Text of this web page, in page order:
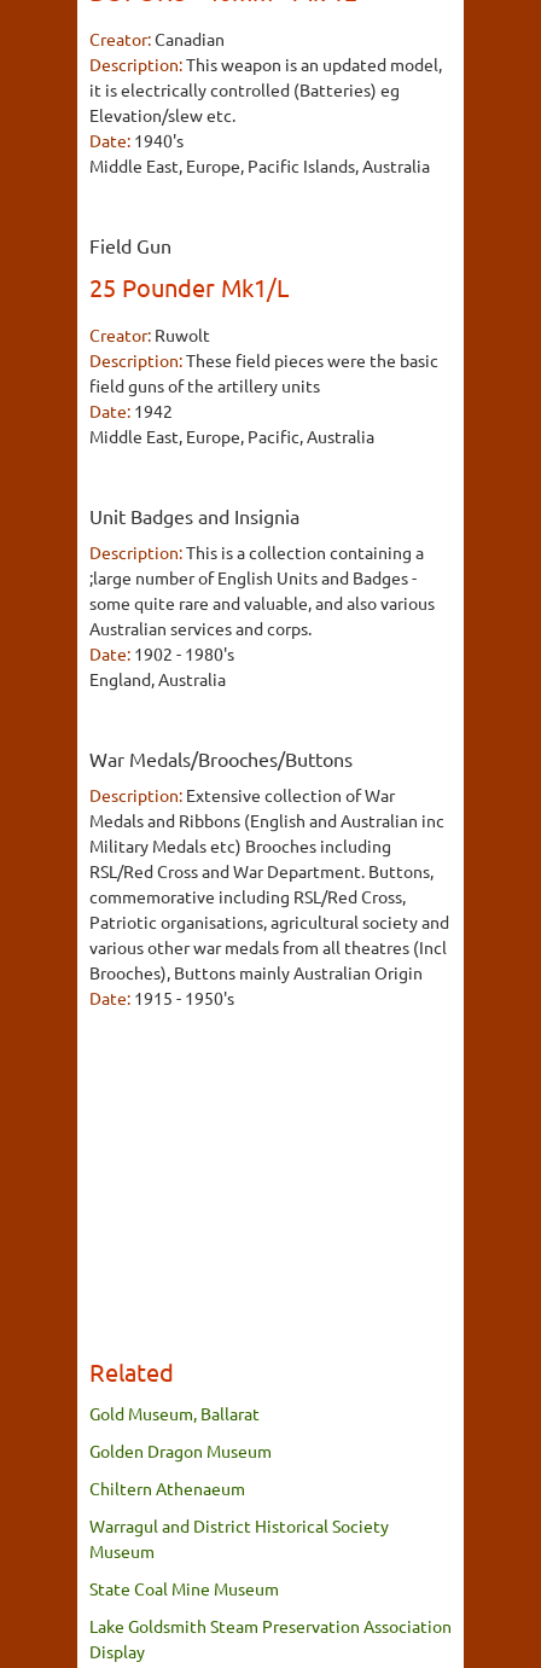
Creator:Canadian
Description:This weapon is an updated model,
it is electrically controlled (Batteries) eg
Elevation/slew etc.
Date: 1940's
Middle East, Europe, Pacific Islands, Australia
Field Gun
25 Pounder Mk1/L
Creator: Ruwolt
Description:These field pieces were the basic
field guns of the artillery units
Date: 1942
Middle East, Europe, Pacific, Australia
Unit Badges and Insignia
Description:This is a collection containing a
;large number of English Units and Badges -
some quite rare and valuable, and also various
Australian services and corps.
Date: 1902 - 1980's
England, Australia
War Medals/Brooches/Buttons
Description: Extensive collection of War
Medals and Ribbons (English and Australian inc
Military Medals etc) Brooches including
RSL/Red Cross and War Department. Buttons,
commemorative including RSL/Red Cross,
Patriotic organisations, agricultural society and
various other war medals from all theatres (Incl
Brooches), Buttons mainly Australian Origin
Date: 1915 - 1950's
Related
Gold Museum, Ballarat
Golden Dragon Museum
Chiltern Athenaeum
Warragul and District Historical Society
Museum
State Coal Mine Museum
Lake Goldsmith Steam Preservation Association
Display